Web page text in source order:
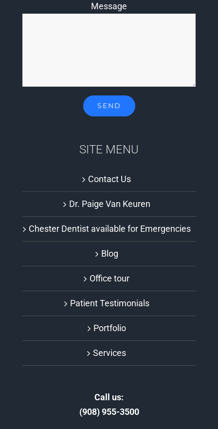
Message
SITE MENU
Contact Us
Dr. Paige Van Keuren
Chester Dentist available for Emergencies
Blog
Office tour
Patient Testimonials
Portfolio
Services
Call us:
(908) 955-3500